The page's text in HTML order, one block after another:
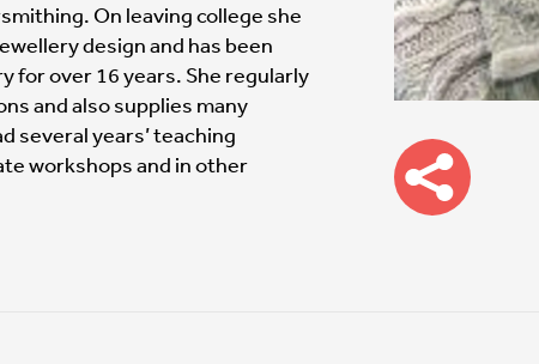
On leaving college she
design and has been
for over 16 years. She regularly
and also supplies many
several years’ teaching
workshops and in other